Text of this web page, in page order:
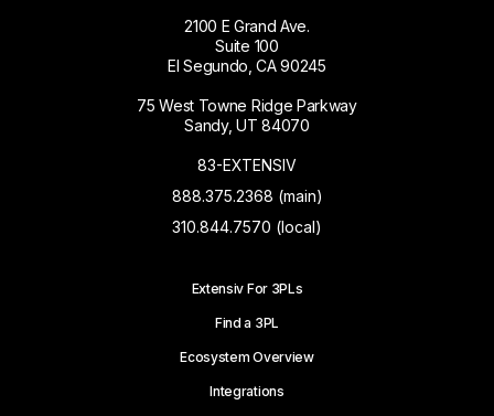
2100 E Grand Ave.
Suite 100
El Segundo, CA 90245
75 West Towne Ridge Parkway
Sandy, UT 84070
83-EXTENSIV
888.375.2368 (main)
310.844.7570 (local)
Extensiv For 3PLs
Find a 3PL
Ecosystem Overview
Integrations